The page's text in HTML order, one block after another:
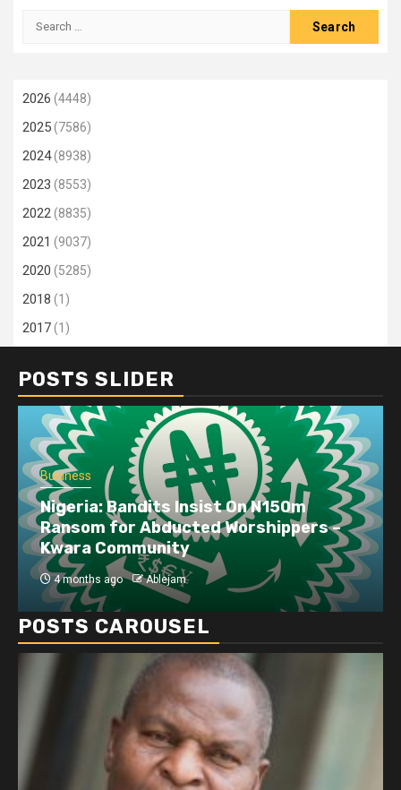
Search
2026 (4448)
2025(7586)
2024(8938)
2023 (8553)
2022 (8835)
2021 (9037)
2020 (5285)
2018 (1)
2017(1)
POSTS SLIDER
Business
Nigeria: Bandits Insist On N150m
Ransom for Abducted Worshippers –
Kwara Community
4 months ago Ablejam
POSTS CAROUSEL